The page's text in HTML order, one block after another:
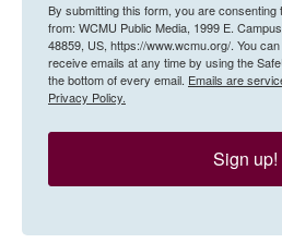
By submitting this form, you are consenting
from: WCMU Public Media, 1999 E.
48859, US, https://www.wcmu.org/. You
receive emails at any time by using the
the bottom of every email. Emails are
Privacy Policy.
Sign up!